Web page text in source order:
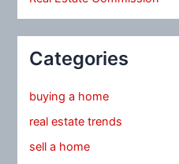
Categories
buying a home
real estate trends
sell a home